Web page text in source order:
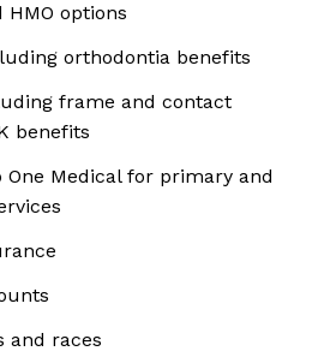
HMO options
orthodontia benefits
frame and contact
benefits
Medical for primary and
and races